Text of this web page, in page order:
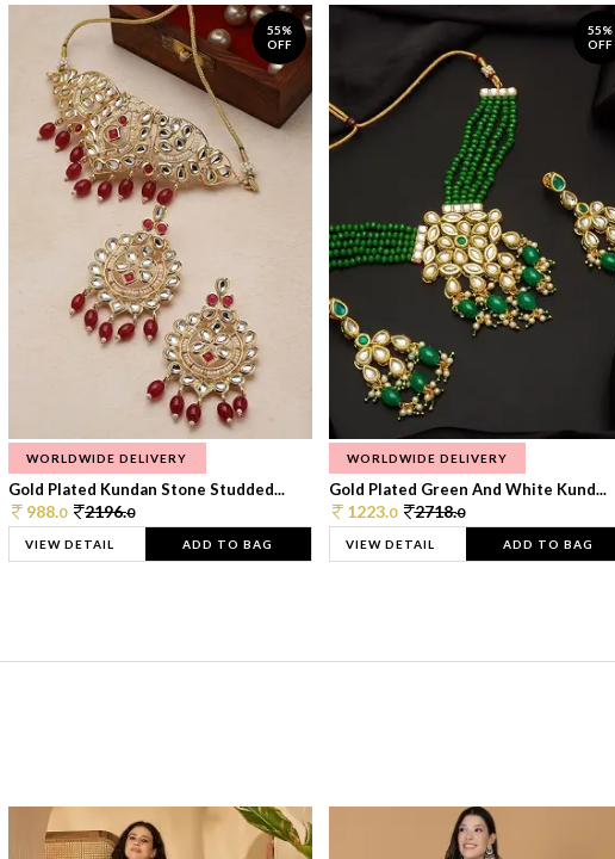
55%
OFF
WORLDWIDE DELIVERY
Gold Plated Kundan Stone Studded...
988.0 2196.0
VIEW DETAIL ADD TO BAG
55%
OFF
WORLDWIDE DELIVERY
Gold Plated Green And White Kund...
1223.0 2718.0
VIEW DETAIL ADD TO BAG